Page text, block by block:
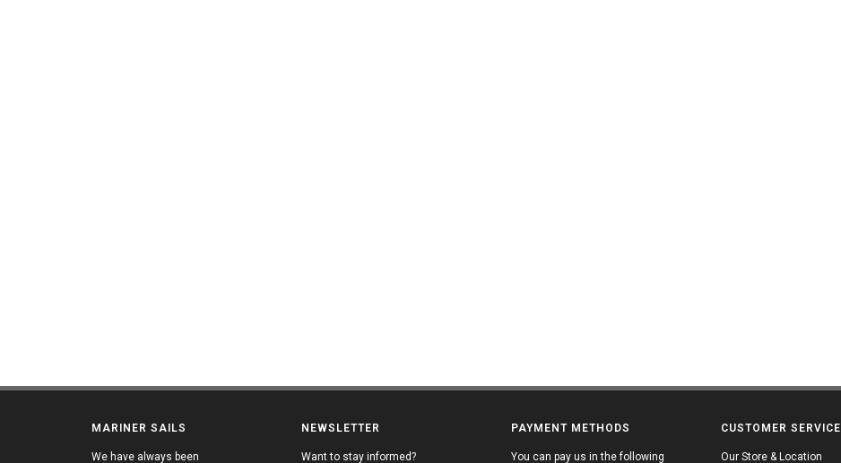
MARINER SAILS
We have always been
NEWSLETTER
Want to stay informed?
PAYMENT METHODS
You can pay us in the following
CUSTOMER SERVICE
Our Store & Location